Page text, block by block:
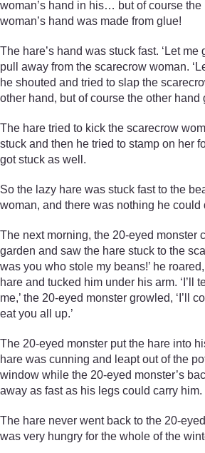
woman’s hand in his… but of course
woman’s hand was made from glue!
The hare’s hand was stuck fast. ‘Let me
pull away from the scarecrow woman.
he shouted and tried to slap the
other hand, but of course the other hand
The hare tried to kick the scarecrow
stuck and then he tried to stamp on her
got stuck as well.
So the lazy hare was stuck fast to the
woman, and there was nothing he could
The next morning, the 20-eyed monster
garden and saw the hare stuck to the
was you who stole my beans!’ he
hare and tucked him under his arm. ‘I’ll
me,’ the 20-eyed monster growled, ‘I’ll
eat you all up.’
The 20-eyed monster put the hare into
hare was cunning and leapt out of the
window while the 20-eyed monster’s
away as fast as his legs could carry him.
The hare never went back to the 20-
was very hungry for the whole of the